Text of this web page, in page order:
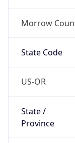
Morrow
State Code
US-OR
State /
Province